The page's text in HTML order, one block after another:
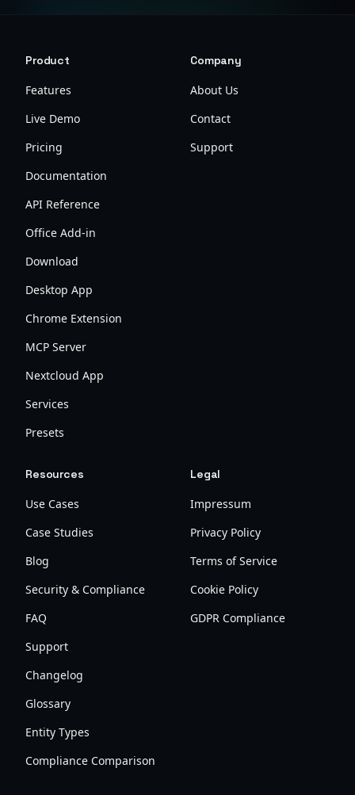
Product
Features
Live Demo
Pricing
Documentation
API Reference
Office Add-in
Download
Desktop App
Chrome Extension
MCP Server
Nextcloud App
Services
Presets
Company
About Us
Contact
Support
Resources
Use Cases
Case Studies
Blog
Security & Compliance
FAQ
Support
Changelog
Glossary
Entity Types
Compliance Comparison
Legal
Impressum
Privacy Policy
Terms of Service
Cookie Policy
GDPR Compliance